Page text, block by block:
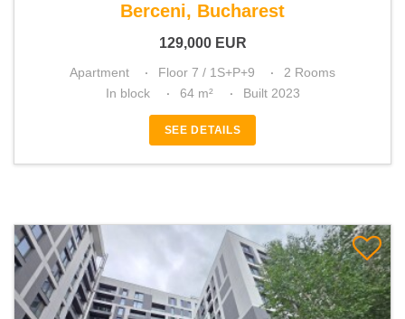
Berceni, Bucharest
129,000 EUR
Apartment Floor 7 / 1S+P+9
2 Rooms
In block
64 m² Built 2023
SEE DETAILS